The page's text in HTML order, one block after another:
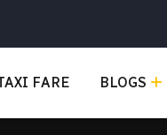
FARE BLOGS